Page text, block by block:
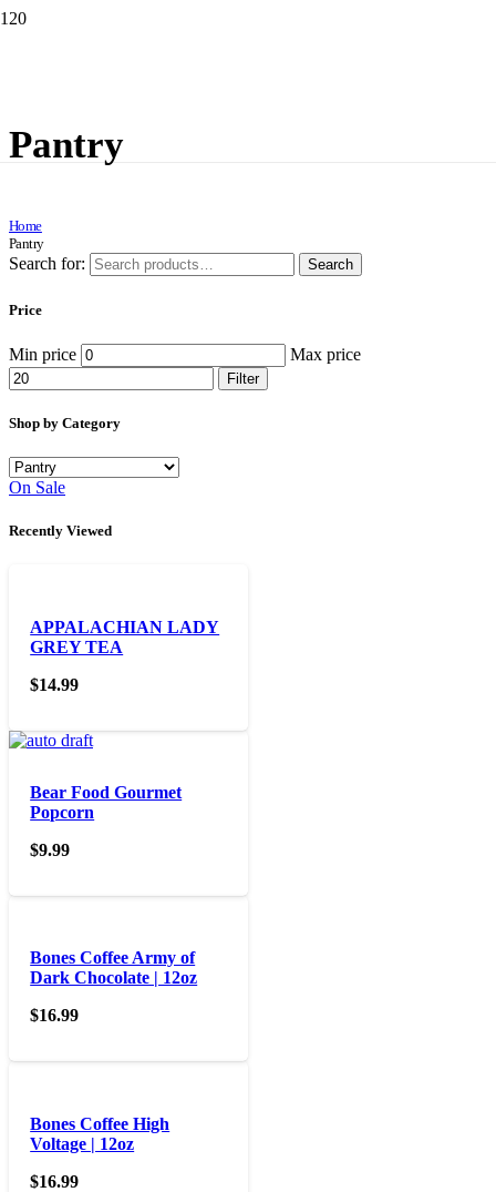
Pantry
Home
Pantry
Search for: Search
Price
Min price Max price
Filter
Shop by Category
On Sale
Recently Viewed
APPALACHIAN LADY
GREY TEA
$14.99
Bear Food Gourmet
Popcorn
$9.99
Bones Coffee Army of
Dark Chocolate | 12oz
$16.99
Bones Coffee High
Voltage | 12oz
$16.99